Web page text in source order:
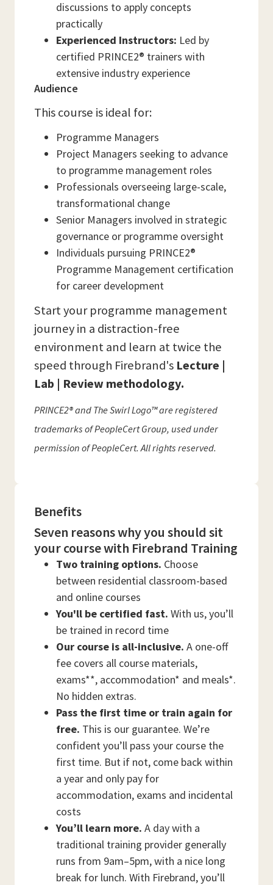
discussions to apply concepts
practically
Experienced Instructors: Led by
certified PRINCE2® trainers with
extensive industry experience
Audience
This course is ideal for:
Programme Managers
Project Managers seeking to advance
to programme management roles
Professionals overseeing large-scale,
transformational change
Senior Managers involved in strategic
governance or programme oversight
Individuals pursuing PRINCE2®
Programme Management certification
for career development
Start your programme management
journey in a distraction-free
environment and learn at twice the
speed through Firebrand's Lecture |
Lab | Review methodology.
PRINCE2® and The Swirl Logo™ are registered
trademarks of PeopleCert Group, used under
permission of PeopleCert. All rights reserved.
Benefits
Seven reasons why you should sit
your course with Firebrand Training
Two training options. Choose
between residential classroom-based
and online courses
You'll be certified fast. With us, you’ll
be trained in record time
Our course is all-inclusive. A one-off
fee covers all course materials,
exams**, accommodation* and meals*.
No hidden extras.
Pass the first time or train again for
free. This is our guarantee. We’re
confident you’ll pass your course the
first time. But if not, come back within
a year and only pay for
accommodation, exams and incidental
costs
You’ll learn more. A day with a
traditional training provider generally
runs from 9am–5pm, with a nice long
break for lunch. With Firebrand, you’ll